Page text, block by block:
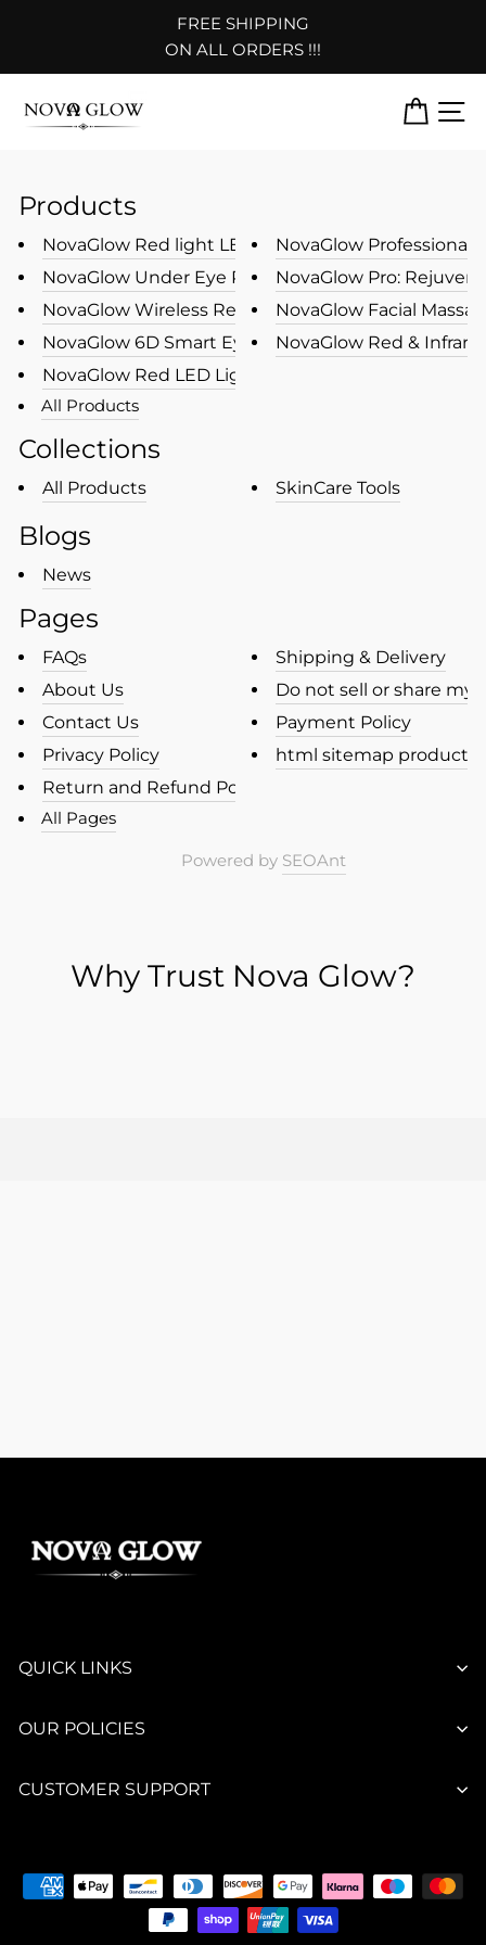
Pause
slideshow
FREE SHIPPING
ON ALL ORDERS !!!
CART
Products
NovaGlow Red light LED Photon ...
NovaGlow Under Eye Red Light T...
NovaGlow Wireless Rechargeable...
NovaGlow 6D Smart Eye Massager...
NovaGlow Red LED Light Therapy...
NovaGlow Professional
NovaGlow Pro:
NovaGlow Facial
NovaGlow Red &
All Products
Collections
All Products SkinCare Tools
Blogs
News
Pages
FAQs
About Us
Contact Us
Privacy Policy
Return and Refund Policy
Shipping & Delivery
Do not sell or share my
Payment Policy
html sitemap products
All Pages
Powered by SEOAnt
Why Trust Nova Glow?
QUICK LINKS
OUR POLICIES
CUSTOMER SUPPORT